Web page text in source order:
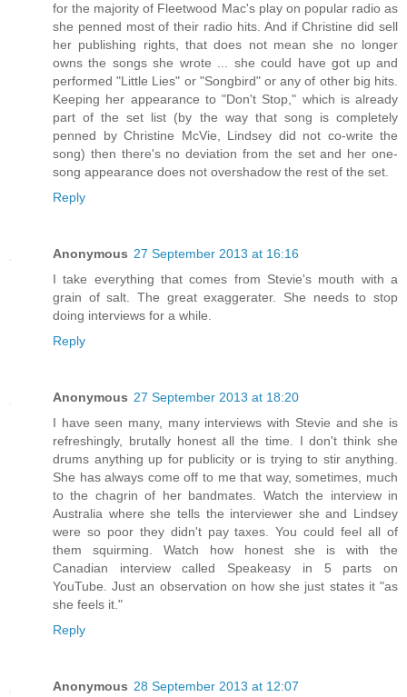
for the majority of Fleetwood Mac's play on popular radio as
she penned most of their radio hits. And if Christine did sell
her publishing rights, that does not mean she no longer
owns the songs she wrote ... she could have got up and
performed "Little Lies" or "Songbird" or any of other big hits.
Keeping her appearance to "Don't Stop," which is already
part of the set list (by the way that song is completely
penned by Christine McVie, Lindsey did not co-write the
song) then there's no deviation from the set and her one-
song appearance does not overshadow the rest of the set.
Reply
Anonymous 27 September 2013 at 16:16
I take everything that comes from Stevie's mouth with a
grain of salt. The great exaggerater. She needs to stop
doing interviews for a while.
Reply
Anonymous 27 September 2013 at 18:20
I have seen many, many interviews with Stevie and she is
refreshingly, brutally honest all the time. I don't think she
drums anything up for publicity or is trying to stir anything.
She has always come off to me that way, sometimes, much
to the chagrin of her bandmates. Watch the interview in
Australia where she tells the interviewer she and Lindsey
were so poor they didn't pay taxes. You could feel all of
them squirming. Watch how honest she is with the
Canadian interview called Speakeasy in 5 parts on
YouTube. Just an observation on how she just states it "as
she feels it."
Reply
Anonymous 28 September 2013 at 12:07